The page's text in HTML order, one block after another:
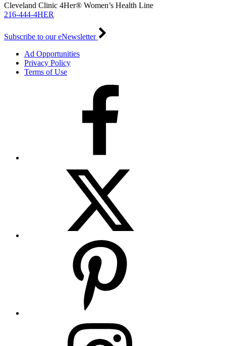
Cleveland Clinic 4Her® Women’s Health Line
216-444-4HER
Subscribe to our eNewsletter
Ad Opportunities
Privacy Policy
Terms of Use